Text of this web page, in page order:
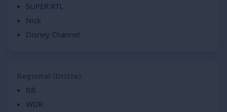
SUPER RTL
Nick
Disney Channel
BR
WDR